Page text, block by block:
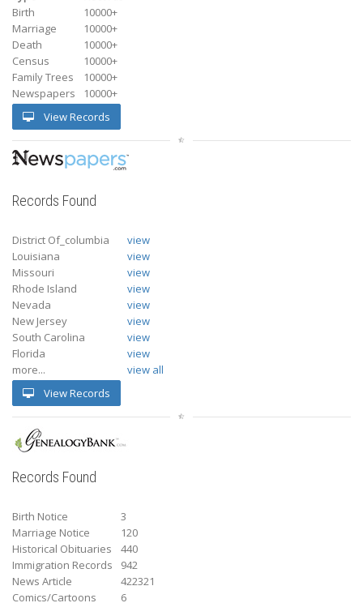
Birth
10000+
Marriage
10000+
Death
10000+
Census
10000+
Family Trees
10000+
Newspapers
10000+
View Records
Records Found
District Of_columbia
view
Louisiana
view
Missouri
view
Rhode Island
view
Nevada
view
New Jersey
view
South Carolina
view
Florida
view
more...
view all
View Records
Records Found
Birth Notice
3
Marriage Notice
120
Historical Obituaries
440
Immigration Records
942
News Article
422321
Comics/Cartoons
6